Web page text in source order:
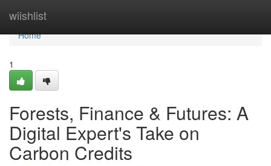
wiishlist
Home
Home
1
Forests, Finance & Futures: A
Digital Expert's Take on
Carbon Credits